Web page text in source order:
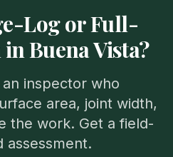
Log or Full-
Buena Vista?
inspector who
area, joint width,
the work. Get a field-
assessment.